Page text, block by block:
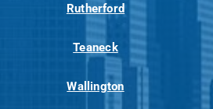
Rutherford
Teaneck
Wallington